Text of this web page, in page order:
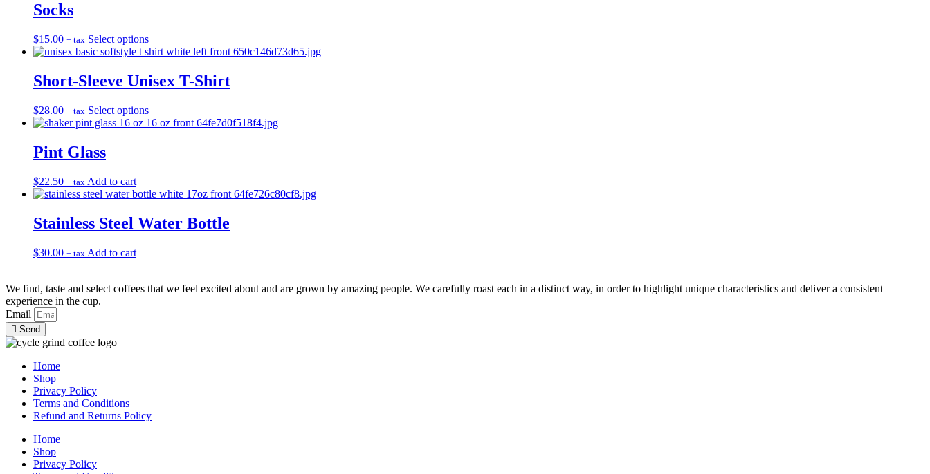
Socks
$15.00 + tax Select optionsThis
product
multiple
variants.
options
may
product
page
Short-Sleeve Unisex T-Shirt
$28.00 + tax Select optionsThis
product
may
chosen
on
Pint Glass
$22.50 + tax Add to cart
Stainless Steel Water Bottle
$30.00 + tax Add to cart
We find, taste and select coffees that we feel excited about and are grown by amazing people. We carefully roast each in a distinct way, in order to highlight unique characteristics and deliver a consistent
experience in the cup.
Email
Send
Home
Shop
Privacy Policy
Terms and Conditions
Refund and Returns Policy
Home
Shop
Privacy Policy